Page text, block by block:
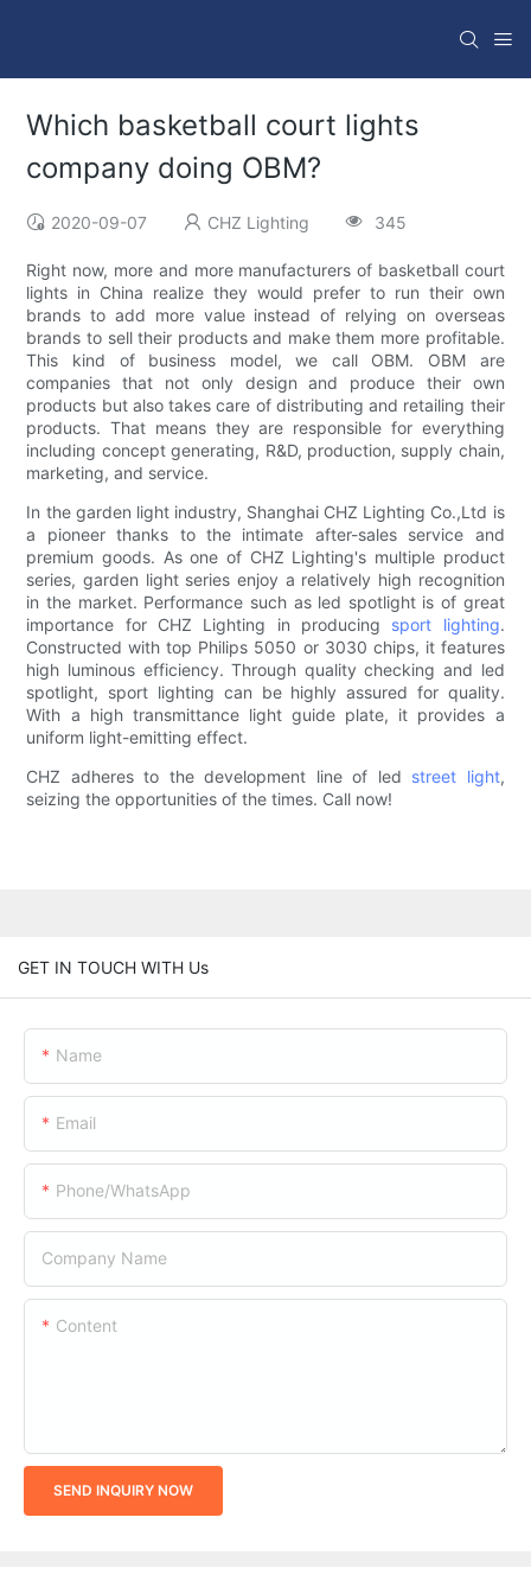
Which basketball court lights
company doing OBM?
2020-09-07 CHZ Lighting 345
Right now, more and more manufacturers of basketball court
lights in China realize they would prefer to run their own
brands to add more value instead of relying on overseas
brands to sell their products and make them more profitable.
This kind of business model, we call OBM. OBM are
companies that not only design and produce their own
products but also takes care of distributing and retailing their
products. That means they are responsible for everything
including concept generating, R&D, production, supply chain,
marketing, and service.
In the garden light industry, Shanghai CHZ Lighting Co.,Ltd is
a pioneer thanks to the intimate after-sales service and
premium goods. As one of CHZ Lighting's multiple product
series, garden light series enjoy a relatively high recognition
in the market. Performance such as led spotlight is of great
importance for CHZ Lighting in producing sport lighting.
Constructed with top Philips 5050 or 3030 chips, it features
high luminous efficiency. Through quality checking and led
spotlight, sport lighting can be highly assured for quality.
With a high transmittance light guide plate, it provides a
uniform light-emitting effect.
CHZ adheres to the development line of led street light,
seizing the opportunities of the times. Call now!
GET IN TOUCH WITH Us
Name
Email
Phone/whatsApp
Company Name
Content
SEND INQUIRY NOW